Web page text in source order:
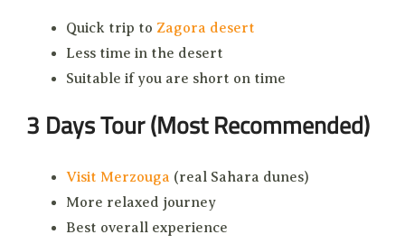
Quick trip to Zagora desert
Less time in the desert
Suitable if you are short on time
3 Days Tour (Most Recommended)
Visit Merzouga (real Sahara dunes)
More relaxed journey
Best overall experience